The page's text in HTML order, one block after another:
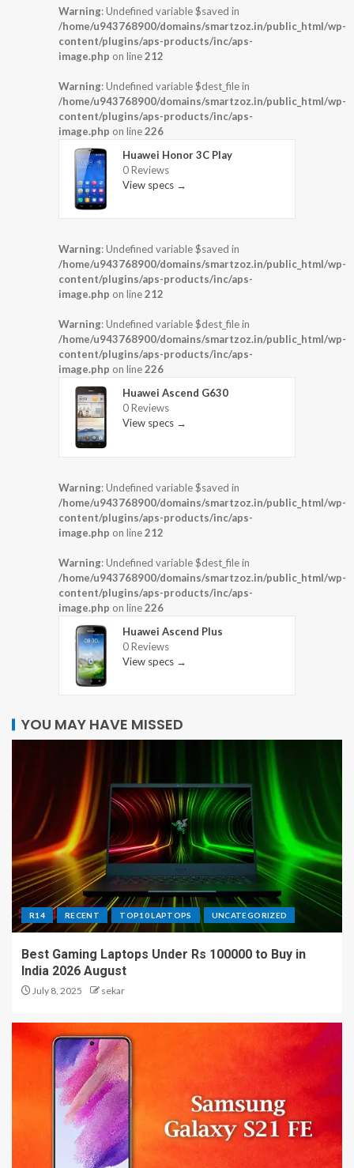
Warning: Undefined variable $saved in
/home/u943768900/domains/smartzoz.in/public_html/wp-
content/plugins/aps-products/inc/aps-
image.php on line212
Warning: Undefined variable $dest_file in
/home/u943768900/domains/smartzoz.in/public_html/wp-
content/plugins/aps-products/inc/aps-
image.php on line226
Huawei Honor 3C Play
0 Reviews
View specs →
Warning: Undefined variable $saved in
/home/u943768900/domains/smartzoz.in/public_html/wp-
content/plugins/aps-products/inc/aps-
image.php on line212
Warning: Undefined variable $dest_file in
/home/u943768900/domains/smartzoz.in/public_html/wp-
content/plugins/aps-products/inc/aps-
image.php on line226
Huawei Ascend G630
0 Reviews
View specs →
Warning: Undefined variable $saved in
/home/u943768900/domains/smartzoz.in/public_html/wp-
content/plugins/aps-products/inc/aps-
image.php on line212
Warning: Undefined variable $dest_file in
/home/u943768900/domains/smartzoz.in/public_html/wp-
content/plugins/aps-products/inc/aps-
image.php on line226
Huawei Ascend Plus
0 Reviews
View specs →
YOU MAY HAVE MISSED
R14 RECENT TOP10 LAPTOPS UNCATEGORIZED
Best Gaming Laptops Under Rs 100000 to Buy in
India 2026 August
July 8, 2025 sekar